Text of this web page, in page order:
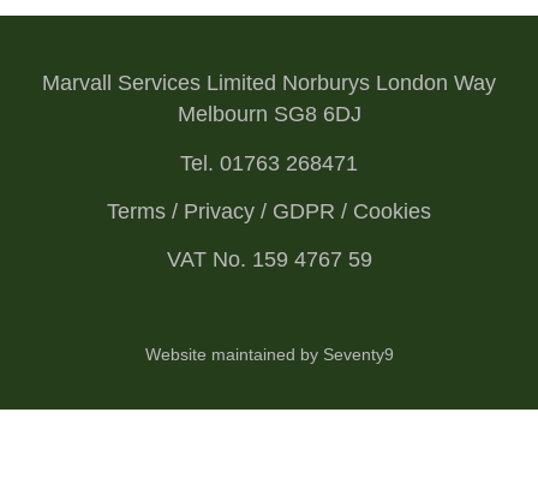
Marvall Services Limited Norburys London Way
Melbourn SG8 6DJ
Tel. 01763 268471
Terms / Privacy / GDPR / Cookies
VAT No. 159 4767 59
Website maintained by Seventy9